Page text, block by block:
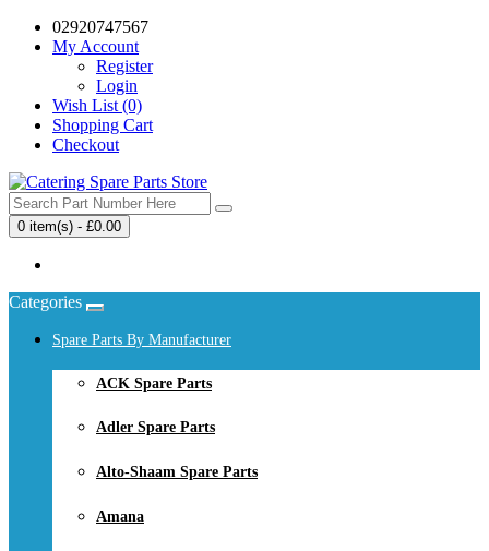
02920747567
My Account
Register
Login
Wish List (0)
Shopping Cart
Checkout
0 item(s) - £0.00
Categories
Spare Parts By Manufacturer
ACK Spare Parts
Adler Spare Parts
Alto-Shaam Spare Parts
Amana